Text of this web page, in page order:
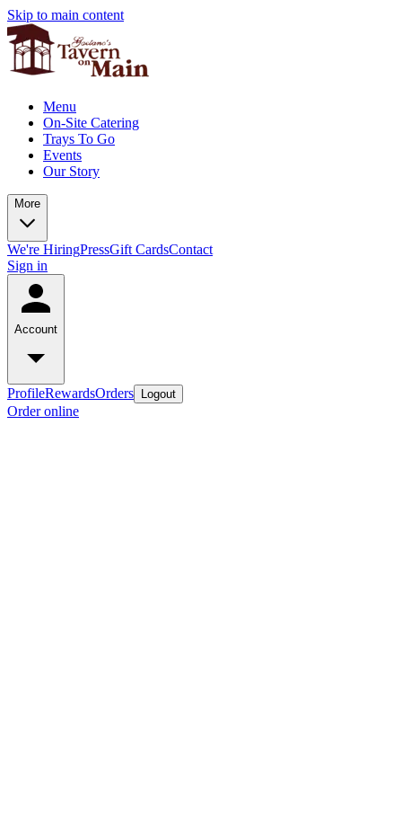
Skip to main content
Menu
On-Site Catering
Trays To Go
Events
Our Story
More
We're HiringPressGift CardsContact
Sign in
Account
ProfileRewardsOrders Logout
Order online